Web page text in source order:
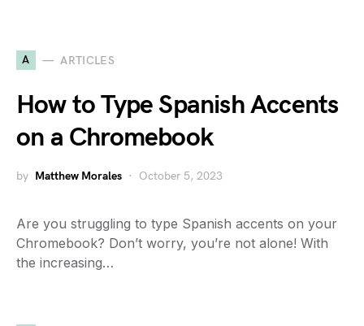
A ARTICLES
How to Type Spanish Accents
on a Chromebook
by Matthew Morales October 5, 2023
Are you struggling to type Spanish accents on your
Chromebook? Don’t worry, you’re not alone! With
the increasing…